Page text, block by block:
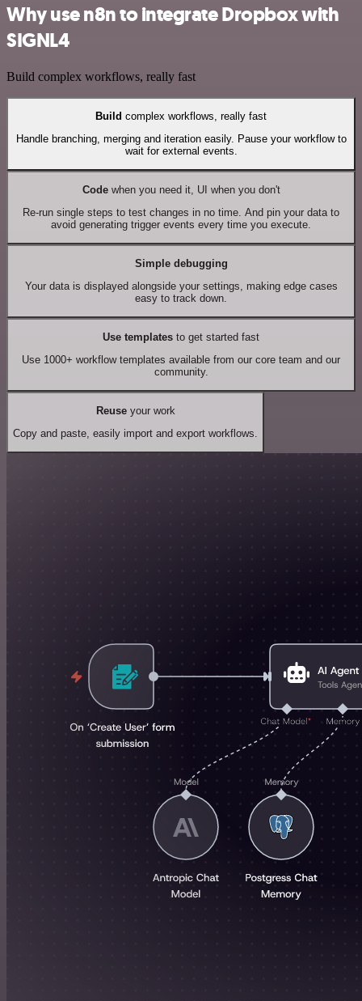
Why use n8n to integrate Dropbox with
SIGNL4
Build complex workflows, really fast
Build complex workflows, really fast
Handle branching, merging and iteration easily. Pause your workflow to
wait for external events.
Codewhen you need it, UI when you don't
Re-run single steps to test changes in no time. And pin your data to
avoid generating trigger events every time you execute.
Simple debugging
Your data is displayed alongside your settings, making edge cases
easy to track down.
Use templates to get started fast
Use 1000+ workflow templates available from our core team and our
community.
Reuseyour work
Copy and paste, easily import and export workflows.